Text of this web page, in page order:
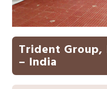
Trident Group,
– India